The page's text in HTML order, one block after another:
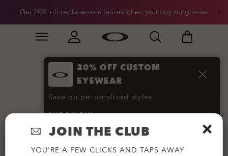
Skip to
Get 20% off replacement lenses when you buy sunglasses
Slide 3 of 3. Get 20% off replacement lenses when
20% OFF CUSTOM
EYEWEAR
Save on personalized styles
SHOP NOW
Prescription
Sunglasses (144)
JOIN THE CLUB
YOU'RE A FEW CLICKS AND TAPS AWAY